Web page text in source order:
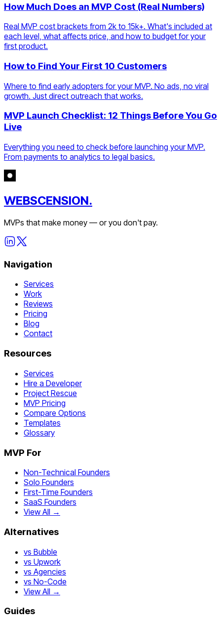
How Much Does an MVP Cost (Real Numbers)
Real MVP cost brackets from 2k to 15k+. What's included at
each level, what affects price, and how to budget for your
first product.
How to Find Your First 10 Customers
Where to find early adopters for your MVP. No ads, no viral
growth. Just direct outreach that works.
MVP Launch Checklist: 12 Things Before You Go
Live
Everything you need to check before launching your MVP.
From payments to analytics to legal basics.
WEBSCENSION.
MVPs that make money — or you don't pay.
Navigation
Services
Work
Reviews
Pricing
Blog
Contact
Resources
Services
Hire a Developer
Project Rescue
MVP Pricing
Compare Options
Templates
Glossary
MVP For
Non-Technical Founders
Solo Founders
First-Time Founders
SaaS Founders
View All →
Alternatives
vs Bubble
vs Upwork
vs Agencies
vs No-Code
View All →
Guides